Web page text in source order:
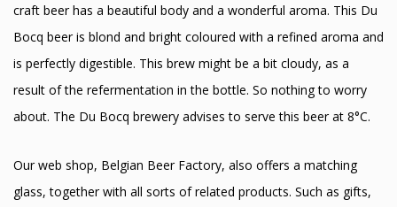
craft beer has a beautiful body and a wonderful aroma. This Du
Bocq beer is blond and bright coloured with a refined aroma and
is perfectly digestible. This brew might be a bit cloudy, as a
result of the refermentation in the bottle. So nothing to worry
about. The Du Bocq brewery advises to serve this beer at 8°C.
Our web shop, Belgian Beer Factory, also offers a matching
glass, together with all sorts of related products. Such as gifts,